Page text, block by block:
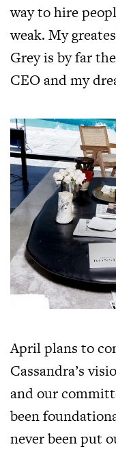
way to hire
weak. My
Grey is by far
CEO and my
April plans to
Cassandra’s
and our
been
never been put